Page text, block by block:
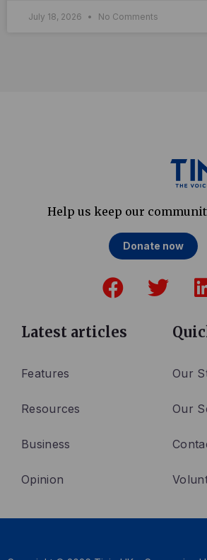
July 18, 2026 No Comments
Help us keep our
Donate now
a
e
w
Latest articles
Features
Resources
Business
Opinion
Our
Our